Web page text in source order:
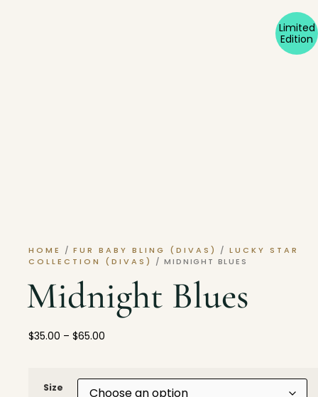
Limited
Edition
HOME /FUR BABY BLING (DIVAS) / LUCKY STAR
COLLECTION (DIVAS)
/ MIDNIGHT BLUES
Midnight Blues
$35.00 – $65.00
Size